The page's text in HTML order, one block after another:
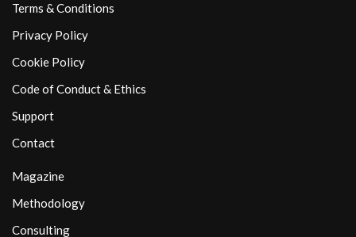
Terms & Conditions
Privacy Policy
Cookie Policy
Code of Conduct & Ethics
Support
Contact
Magazine
Methodology
Consulting